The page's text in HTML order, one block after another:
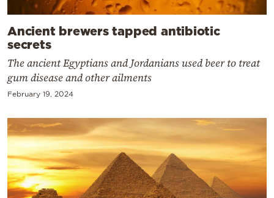
Ancient brewers tapped antibiotic
secrets
The ancient Egyptians and Jordanians used beer to treat
gum disease and other ailments
February 19, 2024